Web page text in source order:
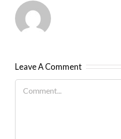
Leave A Comment